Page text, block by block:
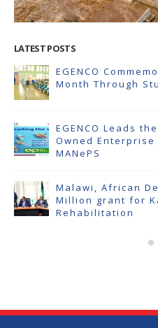
LATEST POSTS
EGENCO
Month Through
EGENCO Leads
Owned
MANePS
Malawi, African
Million grant for
Rehabilitation